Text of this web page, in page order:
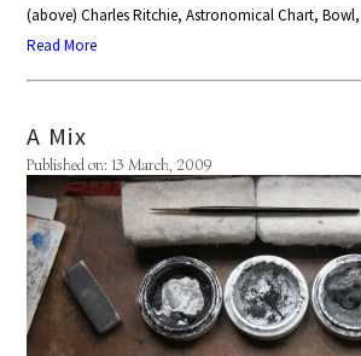
(above) Charles Ritchie, Astronomical Chart,
Read More
A Mix
Published on: 13 March, 2009